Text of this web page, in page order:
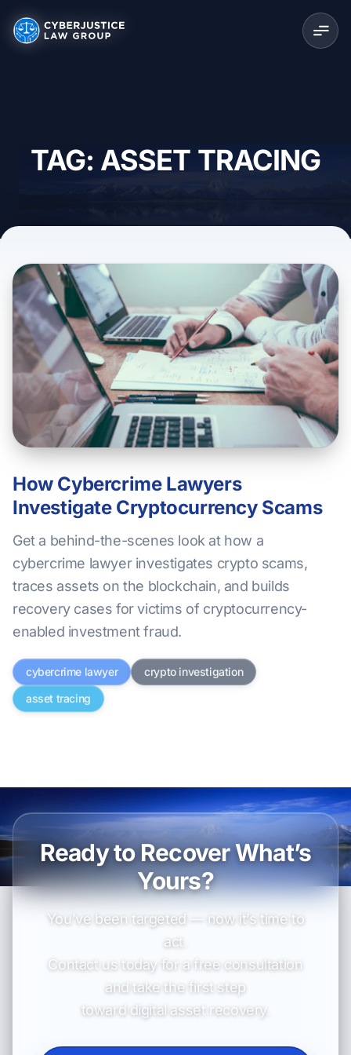
TAG: ASSET TRACING
How Cybercrime Lawyers
Investigate Cryptocurrency Scams
Get a behind-the-scenes look at how a
cybercrime lawyer investigates crypto scams,
traces assets on the blockchain, and builds
recovery cases for victims of cryptocurrency-
enabled investment fraud.
cybercrime lawyer
crypto investigation
asset tracing
Ready to Recover What’s
Yours?
You’ve been targeted — now it’s time to
act.
Contact us today for a free consultation
and take the first step
toward digital asset recovery.